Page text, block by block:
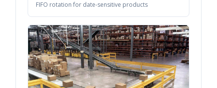
FIFO rotation for date-sensitive products